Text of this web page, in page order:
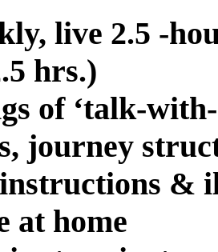
live 2.5 -
hrs.)
of ‘talk-
journey
instructions &
at home